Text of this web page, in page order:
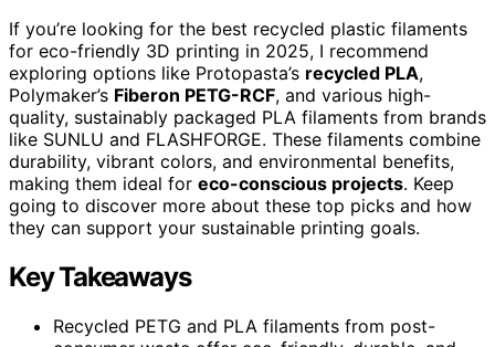
If you’re looking for the best recycled plastic filaments
for eco-friendly 3D printing in 2025, I recommend
exploring options like Protopasta’s recycled PLA,
Polymaker’s Fiberon PETG-RCF, and various high-
quality, sustainably packaged PLA filaments from brands
like SUNLU and FLASHFORGE. These filaments combine
durability, vibrant colors, and environmental benefits,
making them ideal for eco-conscious projects. Keep
going to discover more about these top picks and how
they can support your sustainable printing goals.
Key Takeaways
Recycled PETG and PLA filaments from post-